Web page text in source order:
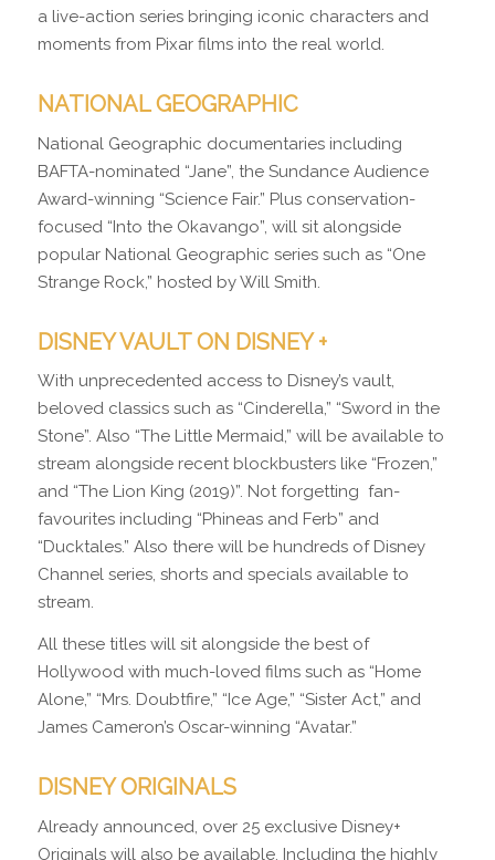
a live-action series bringing iconic characters and
moments from Pixar films into the real world.
NATIONAL GEOGRAPHIC
National Geographic documentaries including
BAFTA-nominated “Jane”, the Sundance Audience
Award-winning “Science Fair.” Plus conservation-
focused “Into the Okavango”, will sit alongside
popular National Geographic series such as “One
Strange Rock,” hosted by Will Smith.
DISNEY VAULT ON DISNEY +
With unprecedented access to Disney’s vault,
beloved classics such as “Cinderella,” “Sword in the
Stone”. Also “The Little Mermaid,” will be available to
stream alongside recent blockbusters like “Frozen,”
and “The Lion King (2019)”. Not forgetting fan-
favourites including “Phineas and Ferb” and
“Ducktales.” Also there will be hundreds of Disney
Channel series, shorts and specials available to
stream.
All these titles will sit alongside the best of
Hollywood with much-loved films such as “Home
Alone,” “Mrs. Doubtfire,” “Ice Age,” “Sister Act,” and
James Cameron’s Oscar-winning “Avatar.”
DISNEY ORIGINALS
Already announced, over 25 exclusive Disney+
Originals will also be available. Including the highly